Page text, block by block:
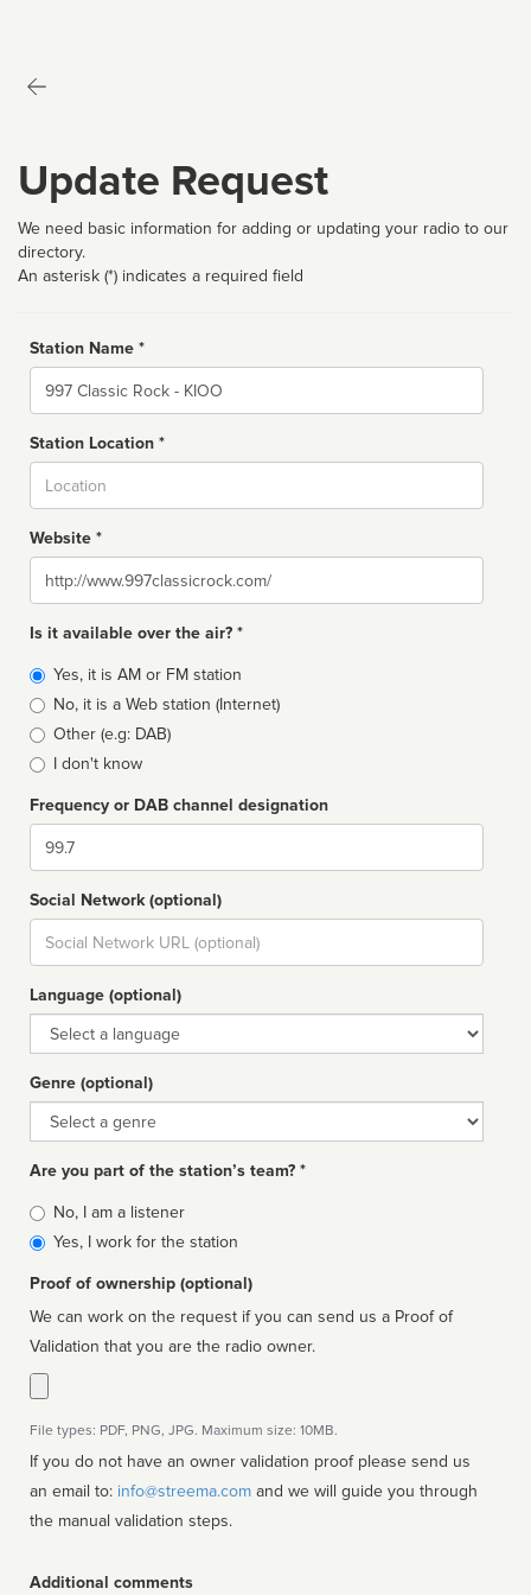
Update Request
We need basic information for adding or updating your radio to our
directory.
An asterisk (*) indicates a required field
Station Name *
Name
Station Location *
Website *
Website
Is it available over the air? *
Broadcast
type
Yes, it is AM or FM station
No, it is a Web station (Internet)
Other (e.g: DAB)
I don't know
Frequency or DAB channel designation
Dial
Social Network (optional)
Social
url
Language (optional)
Language
Genre (optional)
Genre
Are you part of the station’s team? *
Is
affiliated
No, I am a listener
Yes, I work for the station
Proof of ownership (optional)
We can work on the request if you can send us a Proof of
Validation that you are the radio owner.
File types: PDF, PNG, JPG. Maximum size: 10MB.
If you do not have an owner validation proof please send us
an email to: info@streema.com
the manual validation steps.
Additional comments